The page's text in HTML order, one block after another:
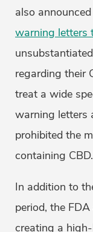
also
warning letters
regarding their
treat a wide
warning letters
prohibited the
containing CBD.
In addition to
period, the
creating a